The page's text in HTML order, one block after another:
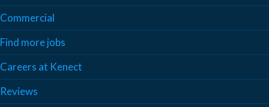
Commercial
Find more jobs
Careers at Kenect
Reviews